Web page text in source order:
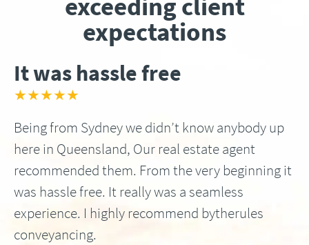
exceeding client
expectations
It was hassle free
★★★★★
Being from Sydney we didn’t know anybody up
here in Queensland, Our real estate agent
recommended them. From the very beginning it
was hassle free. It really was a seamless
experience. I highly recommend bytherules
conveyancing.